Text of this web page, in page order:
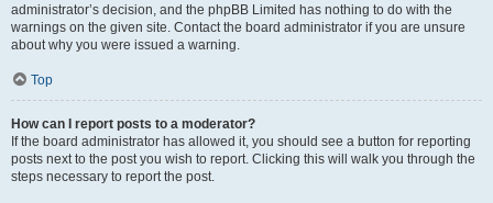
administrator’s decision, and the phpBB Limited has nothing to do with the
warnings on the given site. Contact the board administrator if you are unsure
about why you were issued a warning.
Top
How can I report posts to a moderator?
If the board administrator has allowed it, you should see a button for reporting
posts next to the post you wish to report. Clicking this will walk you through the
steps necessary to report the post.